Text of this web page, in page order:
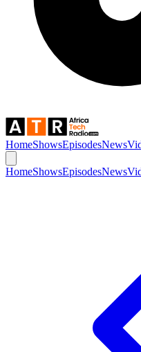
HomeShowsEpisodesNews
HomeShowsEpisodesNews